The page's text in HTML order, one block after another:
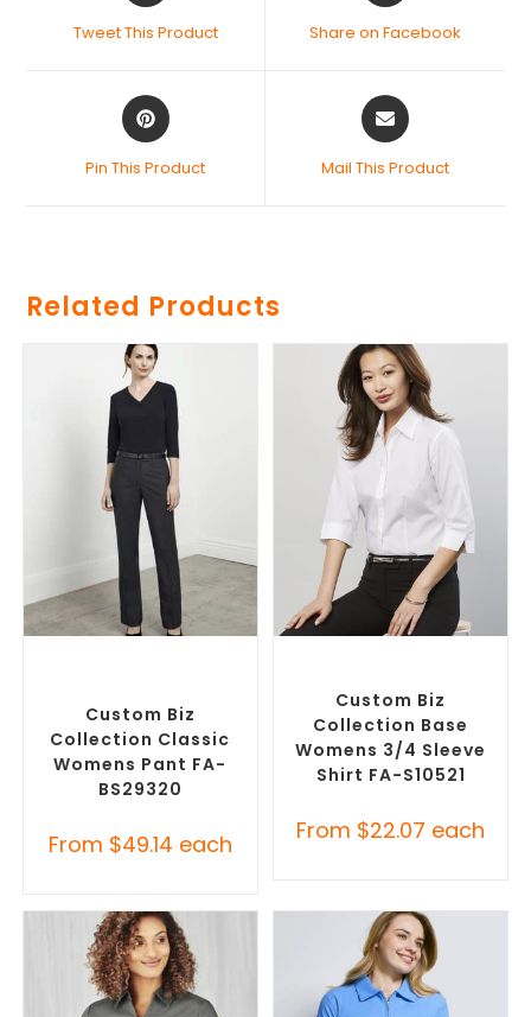
Tweet This Product Share on Facebook
Pin This Product Mail This Product
Related Products
Custom Biz
Collection Classic
Womens Pant FA-
BS29320
From $49.14 each
Custom Biz
Collection Base
Womens 3/4 Sleeve
Shirt FA-S10521
From $22.07 each